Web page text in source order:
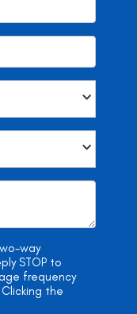
way
STOP to
frequency
the